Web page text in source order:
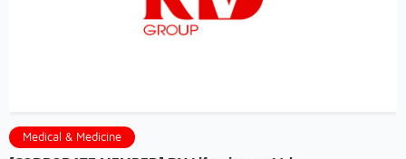
Medical & Medicine